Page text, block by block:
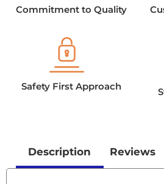
Commitment to Quality
Safety First Approach
Description Reviews